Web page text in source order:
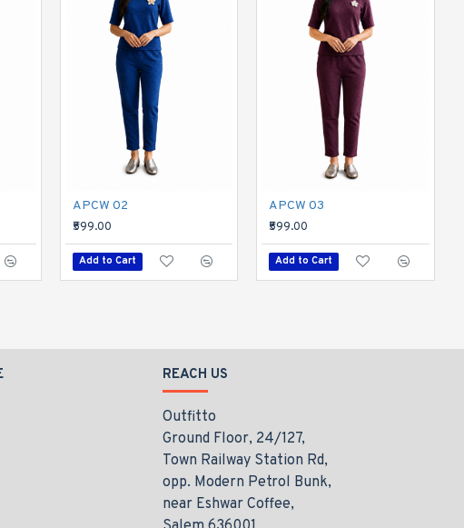
Divine Tees 05
₹599.00
Add to Cart
APCW 02
₹599.00
Add to Cart
APCW 03
₹599.00
Add to Cart
REACH US
Outfitto
Ground Floor, 24/127,
Town Railway Station Rd,
opp. Modern Petrol Bunk,
near Eshwar Coffee,